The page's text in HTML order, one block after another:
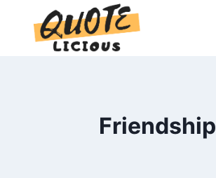
content
Friendship